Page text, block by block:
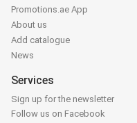
Promotions.ae App
About us
Add catalogue
News
Services
Sign up for the newsletter
Follow us on Facebook